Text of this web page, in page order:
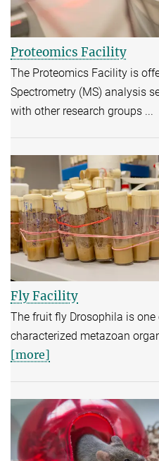
Proteomics Facility
The Proteomics Facility is
Spectrometry (MS) analysis
with other research groups ...
Fly Facility
The fruit fly Drosophila is
characterized metazoan
[more]